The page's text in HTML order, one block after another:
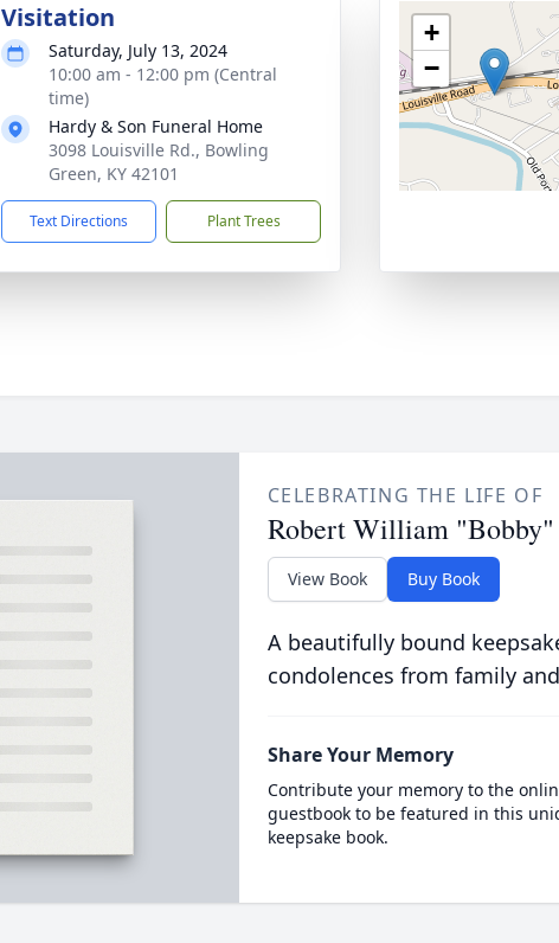
Visitation
Saturday, July 13, 2024
10:00 am - 12:00 pm (Central
time)
Hardy & Son Funeral Home
3098 Louisville Rd., Bowling
Green, KY 42101
Text Directions Plant Trees
+
−
CELEBRATING THE LIFE OF
Robert William "Bobby"
View Book Buy Book
A beautifully bound
condolences from family
Share Your Memory
Contribute your memory to the
guestbook to be featured in this
keepsake book.